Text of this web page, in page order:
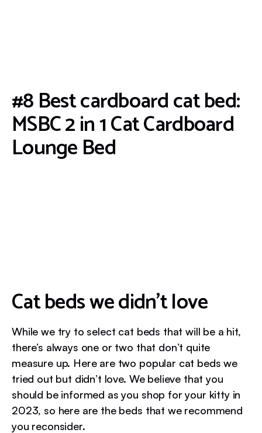
#8 Best cardboard cat bed:
MSBC 2 in 1 Cat Cardboard
Lounge Bed
Cat beds we didn’t love
While we try to select cat beds that will be a hit,
there’s always one or two that don’t quite
measure up. Here are two popular cat beds we
tried out but didn’t love. We believe that you
should be informed as you shop for your kitty in
2023, so here are the beds that we recommend
you reconsider.